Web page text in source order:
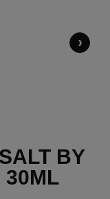
›
BY
30ML